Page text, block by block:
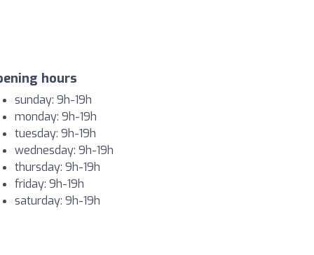
hours
sunday: 9h-19h
monday: 9h-19h
tuesday: 9h-19h
wednesday: 9h-19h
thursday: 9h-19h
friday: 9h-19h
saturday: 9h-19h